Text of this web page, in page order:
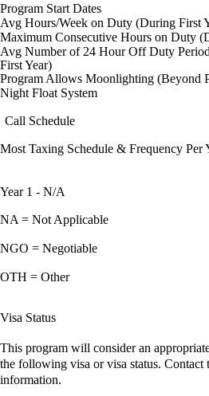
Program Start Dates
Avg Hours/Week on Duty (During First
Maximum Consecutive Hours on Duty
Avg Number of 24 Hour Off Duty
First Year)
Program Allows Moonlighting (Beyond
Night Float System
Call Schedule
Most Taxing Schedule & Frequency Per
Year 1 - N/A
NA = Not Applicable
NGO = Negotiable
OTH = Other
Visa Status
This program will consider an
the following visa or visa status. Contact
information.